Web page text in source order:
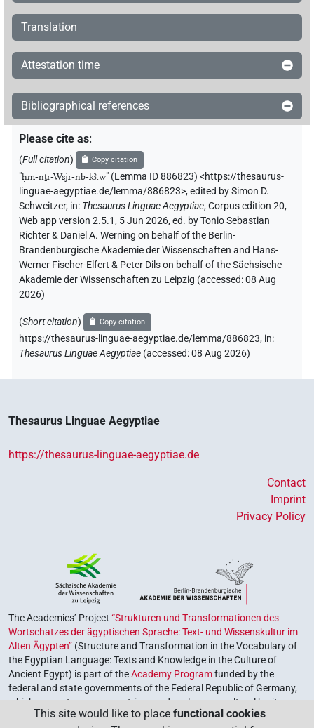
Translation
Attestation time
Bibliographical references
Please cite as:
(Full citation) Copy citation
"ḥm-nṯr-Wsjr-nb-kꜣ.w" (Lemma ID 886823) <https://thesaurus-
linguae-aegyptiae.de/lemma/886823>,edited by Simon D.
Schweitzer, in: Thesaurus Linguae Aegyptiae,Corpus edition 20,
Web app version 2.5.1, 5 Jun 2026, ed. by Tonio Sebastian
Richter & Daniel A. Werning on behalf of the Berlin-
Brandenburgische Akademie der Wissenschaften and Hans-
Werner Fischer-Elfert & Peter Dils on behalf of the Sächsische
Akademie der Wissenschaften zu Leipzig (accessed:08 Aug
2026)
(Short citation) Copy citation
https://thesaurus-linguae-aegyptiae.de/lemma/886823, in:
Thesaurus Linguae Aegyptiae (accessed:08 Aug 2026)
Thesaurus Linguae Aegyptiae
https://thesaurus-linguae-aegyptiae.de
Contact
Imprint
Privacy Policy
The Academies’ Project “Strukturen und Transformationen des
Wortschatzes der ägyptischen Sprache: Text- und Wissenskultur im
Alten Ägypten” (Structure and Transformation in the Vocabulary of
the Egyptian Language: Texts and Knowledge in the Culture of
Ancient Egypt) is part of theAcademy Programfunded by the
federal and state governments of the Federal Republic of Germany,
which serves to preserve, retrieve and explore our cultural heritage.
The program is coordinated by theUnion of the German Academies
This site would like to place functional cookies